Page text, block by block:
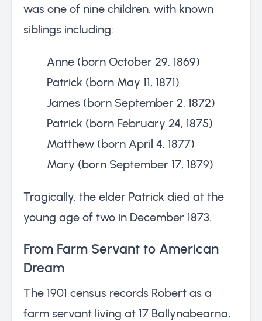
was one of nine children, with known
siblings including:
Anne (born October 29, 1869)
Patrick (born May 11, 1871)
James (born September 2, 1872)
Patrick (born February 24, 1875)
Matthew (born April 4, 1877)
Mary (born September 17, 1879)
Tragically, the elder Patrick died at the
young age of two in December 1873.
From Farm Servant to American
Dream
The 1901 census records Robert as a
farm servant living at 17 Ballynabearna,